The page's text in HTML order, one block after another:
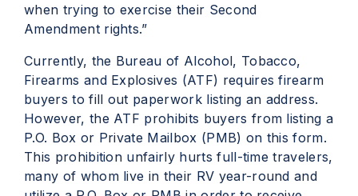
when trying to exercise their Second
Amendment rights.”
Currently, the Bureau of Alcohol, Tobacco,
Firearms and Explosives (ATF) requires firearm
buyers to fill out paperwork listing an address.
However, the ATF prohibits buyers from listing a
P.O. Box or Private Mailbox (PMB) on this form.
This prohibition unfairly hurts full-time travelers,
many of whom live in their RV year-round and